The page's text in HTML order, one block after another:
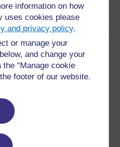
information on how
uses cookies please
and privacy policy.
or manage your
and change your
“Manage cookie
footer of our website.
4 5 6 7 8 9 10...
ALL
a look at our frequently asked
you the support you need.